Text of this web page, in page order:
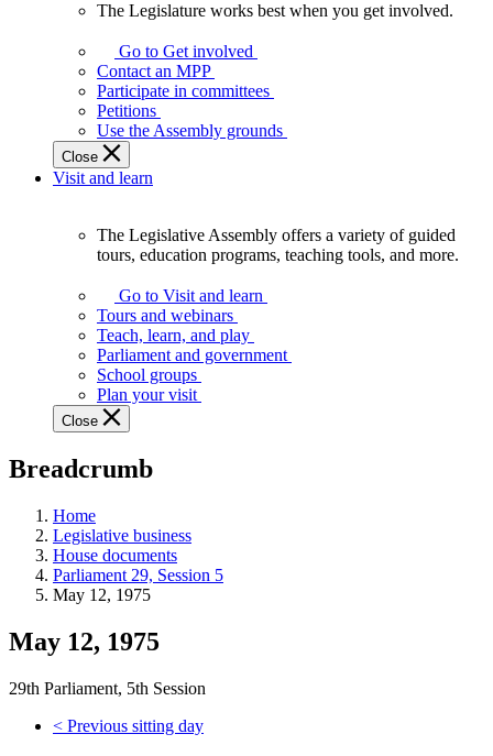
Legislature
works
best
when
get
involved.
The Legislature works best when you get involved.
Go to Get involved
Contact an MPP
Participate in committees
Petitions
Use the Assembly grounds
Close
Visit and learn
Assembly
offers
variety
guided
tours,
education
teaching
and
more.
The Legislative Assembly offers a variety of guided
tours, education programs, teaching tools, and more.
Go to Visit and learn
Tours and webinars
Teach, learn, and play
Parliament and government
School groups
Plan your visit
Close
Breadcrumb
Home
Legislative business
House documents
Parliament 29, Session 5
May 12, 1975
May 12, 1975
29th Parliament, 5th Session
< Previous sitting day